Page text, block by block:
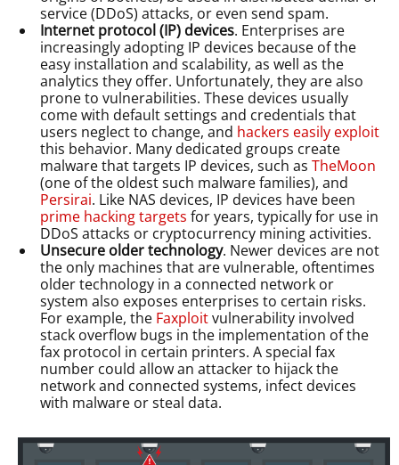
service (DDoS) attacks, or even send spam.
Internet protocol (IP) devices. Enterprises are
increasingly adopting IP devices because of the
easy installation and scalability, as well as the
analytics they offer. Unfortunately, they are also
prone to vulnerabilities. These devices usually
come with default settings and credentials that
users neglect to change, and hackers easily exploit
this behavior. Many dedicated groups create
malware that targets IP devices, such asTheMoon
(one of the oldest such malware families), and
Persirai. Like NAS devices, IP devices have been
prime hacking targets for years, typically for use in
DDoS attacks or cryptocurrency mining activities.
Unsecure older technology. Newer devices are not
the only machines that are vulnerable, oftentimes
older technology in a connected network or
system also exposes enterprises to certain risks.
For example, the Faxploitvulnerability involved
stack overflow bugs in the implementation of the
fax protocol in certain printers. A special fax
number could allow an attacker to hijack the
network and connected systems, infect devices
with malware or steal data.